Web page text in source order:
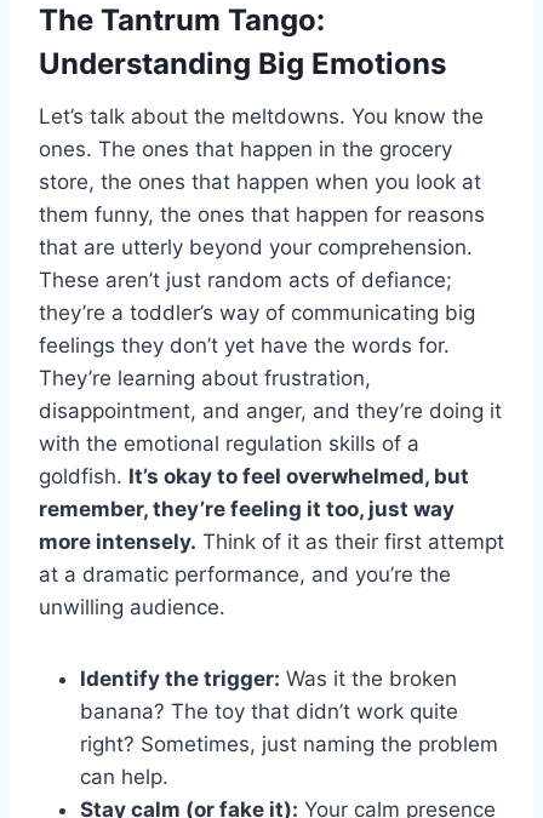
The Tantrum Tango:
Understanding Big Emotions
Let’s talk about the meltdowns. You know the
ones. The ones that happen in the grocery
store, the ones that happen when you look at
them funny, the ones that happen for reasons
that are utterly beyond your comprehension.
These aren’t just random acts of defiance;
they’re a toddler’s way of communicating big
feelings they don’t yet have the words for.
They’re learning about frustration,
disappointment, and anger, and they’re doing it
with the emotional regulation skills of a
goldfish. It’s okay to feel overwhelmed, but
remember, they’re feeling it too, just way
more intensely. Think of it as their first attempt
at a dramatic performance, and you’re the
unwilling audience.
Identify the trigger: Was it the broken
banana? The toy that didn’t work quite
right? Sometimes, just naming the problem
can help.
Stay calm (or fake it): Your calm presence